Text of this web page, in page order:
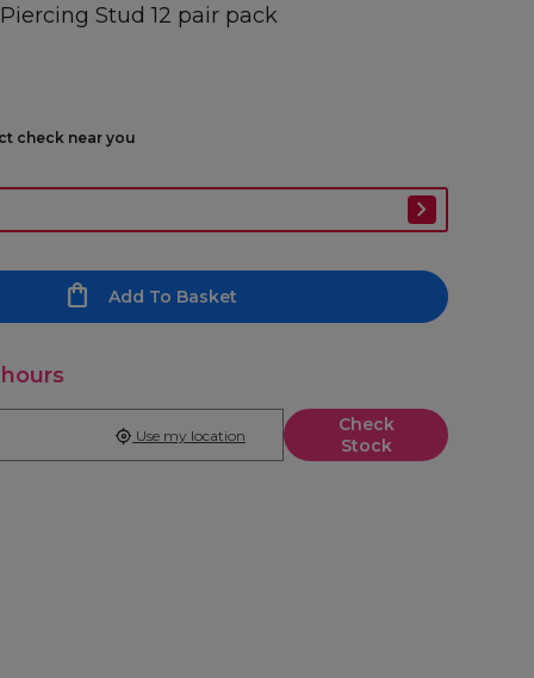
Stud 12 pair pack
check near you
Add To Basket
Check
Stock
Use my location